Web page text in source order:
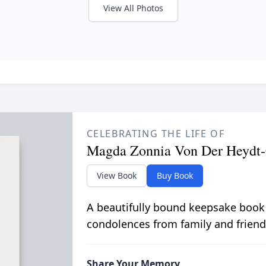
View All Photos
CELEBRATING THE LIFE OF
Magda Zonnia Von Der
View Book Buy Book
A beautifully bound keepsake
condolences from family and